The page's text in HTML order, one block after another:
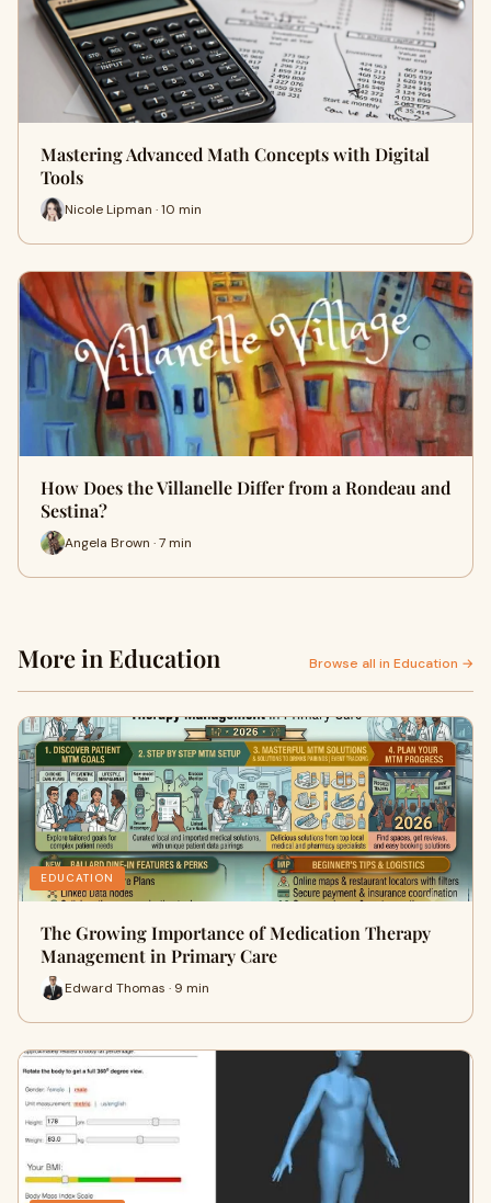
Mastering Advanced Math Concepts with Digital
Tools
Nicole Lipman · 10 min
How Does the Villanelle Differ from a Rondeau and
Sestina?
Angela Brown · 7 min
More in Education Browse all in Education →
EDUCATION
The Growing Importance of Medication Therapy
Management in Primary Care
Edward Thomas · 9 min